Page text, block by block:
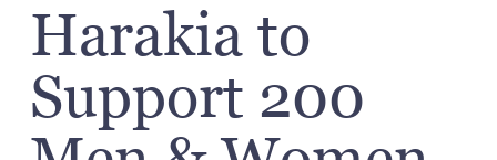
Harakia to
Support 200